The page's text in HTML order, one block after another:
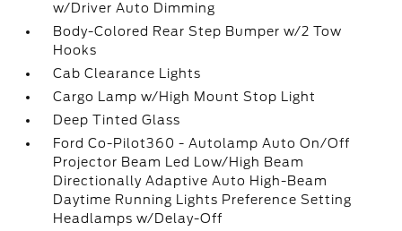
w/Driver Auto Dimming
Body-Colored Rear Step Bumper w/2 Tow
Hooks
Cab Clearance Lights
Cargo Lamp w/High Mount Stop Light
Deep Tinted Glass
Ford Co-Pilot360 - Autolamp Auto On/Off
Projector Beam Led Low/High Beam
Directionally Adaptive Auto High-Beam
Daytime Running Lights Preference Setting
Headlamps w/Delay-Off